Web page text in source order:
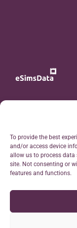
To provide the best
and/or access device
allow us to process data
site. Not consenting or
features and functions.
Free eSIM Calculator
Personal Ticket Area
Our API
Refund Policy